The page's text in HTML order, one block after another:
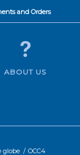
and Orders
ABOUT US
globe / OCC4